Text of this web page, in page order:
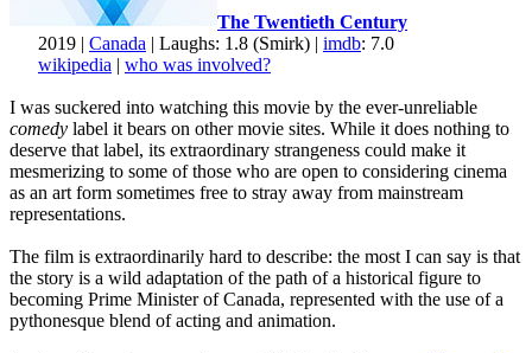
The Twentieth Century
2019 | Canada | Laughs: 1.8 (Smirk) | imdb: 7.0
wikipedia | who was involved?
I was suckered into watching this movie by the ever-unreliable
comedy label it bears on other movie sites. While it does nothing to
deserve that label, its extraordinary strangeness could make it
mesmerizing to some of those who are open to considering cinema
as an art form sometimes free to stray away from mainstream
representations.
The film is extraordinarily hard to describe: the most I can say is that
the story is a wild adaptation of the path of a historical figure to
becoming Prime Minister of Canada, represented with the use of a
pythonesque blend of acting and animation.